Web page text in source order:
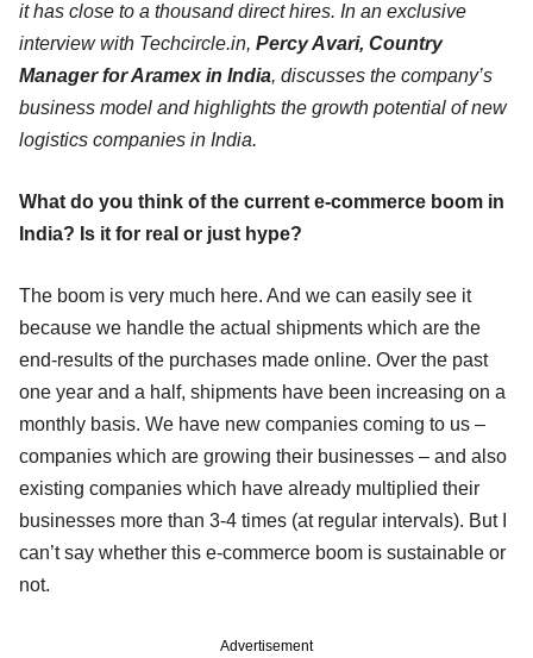
it has close to a thousand direct hires. In an exclusive
interview with Techcircle.in, Percy Avari, Country
Manager for Aramex in India, discusses the company’s
business model and highlights the growth potential of new
logistics companies in India.
What do you think of the current e-commerce boom in
India? Is it for real or just hype?
The boom is very much here. And we can easily see it
because we handle the actual shipments which are the
end-results of the purchases made online. Over the past
one year and a half, shipments have been increasing on a
monthly basis. We have new companies coming to us –
companies which are growing their businesses – and also
existing companies which have already multiplied their
businesses more than 3-4 times (at regular intervals). But I
can’t say whether this e-commerce boom is sustainable or
not.
Advertisement